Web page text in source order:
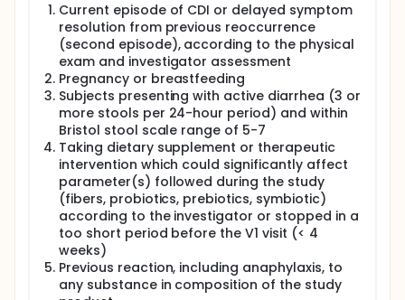
Current episode of CDI or delayed symptom
resolution from previous reoccurrence
(second episode), according to the physical
exam and investigator assessment
Pregnancy or breastfeeding
Subjects presenting with active diarrhea (3 or
more stools per 24-hour period) and within
Bristol stool scale range of 5-7
Taking dietary supplement or therapeutic
intervention which could significantly affect
parameter(s) followed during the study
(fibers, probiotics, prebiotics, symbiotic)
according to the investigator or stopped in a
too short period before the V1 visit (< 4
weeks)
Previous reaction, including anaphylaxis, to
any substance in composition of the study